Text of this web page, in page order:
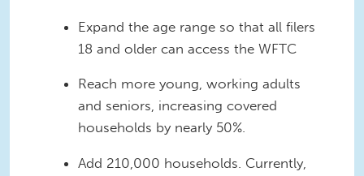
Expand the age range so that all filers
18 and older can access the WFTC
Reach more young, working adults
and seniors, increasing covered
households by nearly 50%.
Add 210,000 households. Currently,